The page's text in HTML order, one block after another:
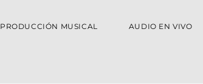
PRODUCCIÓN MUSICAL AUDIO EN VIVO